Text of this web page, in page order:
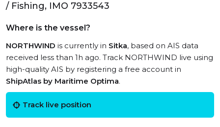
/ Fishing, IMO 7933543
Where is the vessel?
NORTHWIND is currently in Sitka, based on AIS data
received less than 1h ago. Track NORTHWIND live using
high-quality AIS by registering a free account in
ShipAtlas by Maritime Optima.
Track live position